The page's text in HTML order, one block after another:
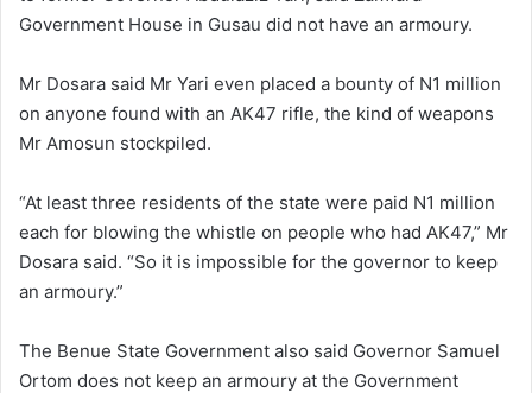
Government House in Gusau did not have an armoury.
Mr Dosara said Mr Yari even placed a bounty of N1 million
on anyone found with an AK47 rifle, the kind of weapons
Mr Amosun stockpiled.
“At least three residents of the state were paid N1 million
each for blowing the whistle on people who had AK47,” Mr
Dosara said. “So it is impossible for the governor to keep
an armoury.”
The Benue State Government also said Governor Samuel
Ortom does not keep an armoury at the Government